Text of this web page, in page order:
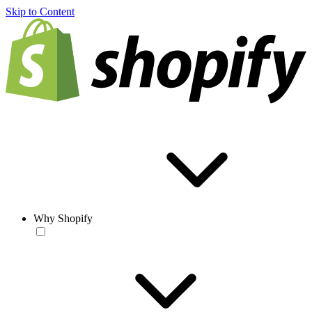
Skip to Content
Why Shopify